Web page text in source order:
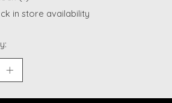
in store availability